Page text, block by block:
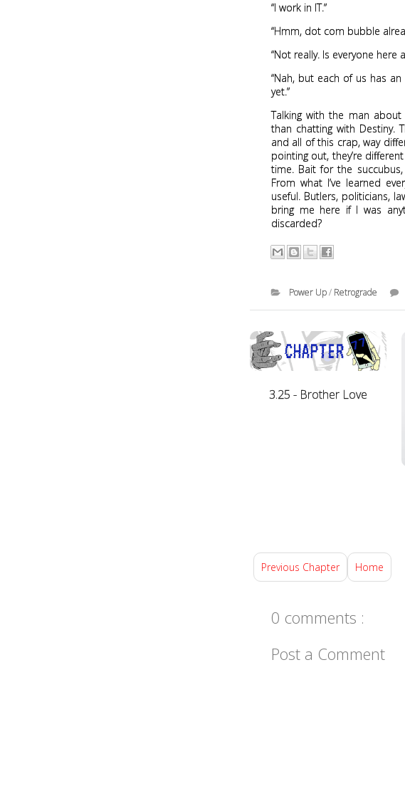
“I work in IT.”
“Hmm, dot com bubble
“Not really. Is everyone
“Nah, but each of us has
yet.”
Talking with the man
than chatting with Destiny.
and all of this crap, way
pointing out, they’re
time. Bait for the
From what I’ve learned
useful. Butlers, politicians,
bring me here if I was
discarded?
Power Up/ Retrograde
3.25 - Brother Love
Previous Chapter Home
0 comments :
Post a Comment